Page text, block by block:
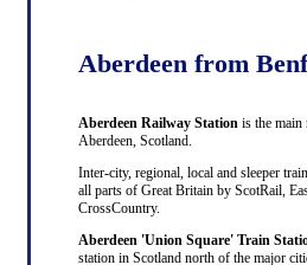
Aberdeen from
Aberdeen Railway Stationis the main
Aberdeen, Scotland.
Inter-city, regional, local and sleeper
all parts of Great Britain by ScotRail,
CrossCountry.
Aberdeen 'Union Square' Train
station in Scotland north of the major